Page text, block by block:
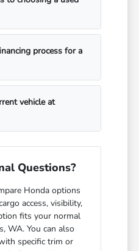
process for a
vehicle at
Questions?
Honda options
access, visibility,
fits your normal
WA. You can also
specific trim or